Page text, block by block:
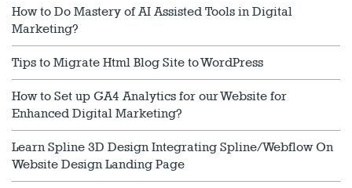
How to Do Mastery of AI Assisted Tools in Digital
Marketing?
Tips to Migrate Html Blog Site to WordPress
How to Set up GA4 Analytics for our Website for
Enhanced Digital Marketing?
Learn Spline 3D Design Integrating Spline/Webflow On
Website Design Landing Page